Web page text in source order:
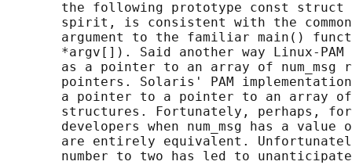
the following prototype const
spirit, is consistent with the
argument to the familiar main()
*argv[]). Said another way Linux-PAM
as a pointer to an array of num_msg
pointers. Solaris' PAM
a pointer to a pointer to an array
structures. Fortunately, perhaps,
developers when num_msg has a value
are entirely equivalent.
number to two has led to